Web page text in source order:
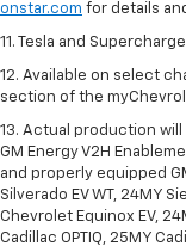
onstar.com for details
11. Tesla and
12. Available on select
section of the
13. Actual production will
GM Energy V2H
and properly equipped
Silverado EV WT, 24MY
Chevrolet Equinox EV,
Cadillac OPTIQ, 25MY